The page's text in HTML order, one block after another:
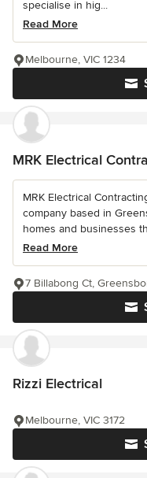
specialise in hig...
Read More
Melbourne, VIC 1234
MRK Electrical
MRK Electrical
company based in
homes and businesses
Read More
7 Billabong Ct,
Rizzi Electrical
Melbourne, VIC 3172